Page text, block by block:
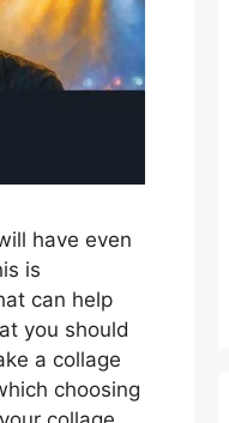
have even
is
can help
you should
a collage
choosing